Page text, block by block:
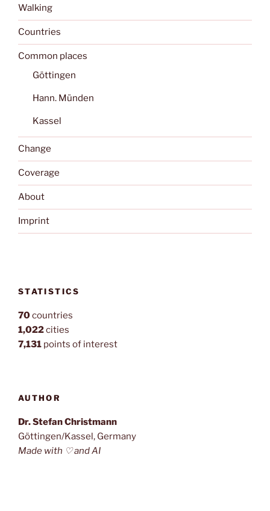
Walking
Countries
Common places
Göttingen
Hann. Münden
Kassel
Change
Coverage
About
Imprint
STATISTICS
70countries
1,022cities
7,131 points of interest
AUTHOR
Dr. Stefan Christmann
Göttingen/Kassel, Germany
Made with ♡ and AI